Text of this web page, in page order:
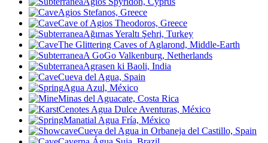
Agios Stefanos, Greece
Cave of Agios Theodoros, Greece
Ağırnas Yeraltı Şehri, Turkey
The Glittering Caves of Aglarond, Middle-Earth
A GoGo Valkenburg, Netherlands
Agrasen ki Baoli, India
Cueva del Agua, Spain
Agua Azul, México
Minas del Aguacate, Costa Rica
Cenotes Agua Dulce Aventuras, México
Manatial Agua Fría, México
Cueva del Agua in Orbaneja del Castillo, Spain